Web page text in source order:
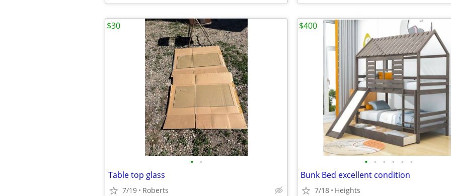
• •
Table top glass
7/19 Roberts
$30
• • • • • •
Bunk Bed excellent condition
7/18 Heights
$400